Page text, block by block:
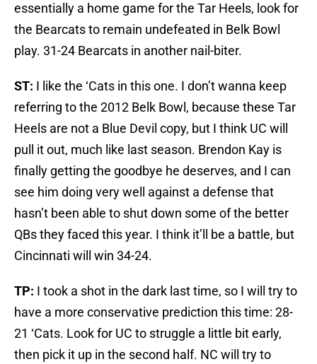
essentially a home game for the Tar Heels, look for
the Bearcats to remain undefeated in Belk Bowl
play. 31-24 Bearcats in another nail-biter.
ST: I like the ‘Cats in this one. I don’t wanna keep
referring to the 2012 Belk Bowl, because these Tar
Heels are not a Blue Devil copy, but I think UC will
pull it out, much like last season. Brendon Kay is
finally getting the goodbye he deserves, and I can
see him doing very well against a defense that
hasn’t been able to shut down some of the better
QBs they faced this year. I think it’ll be a battle, but
Cincinnati will win 34-24.
TP: I took a shot in the dark last time, so I will try to
have a more conservative prediction this time: 28-
21 ‘Cats. Look for UC to struggle a little bit early,
then pick it up in the second half. NC will try to